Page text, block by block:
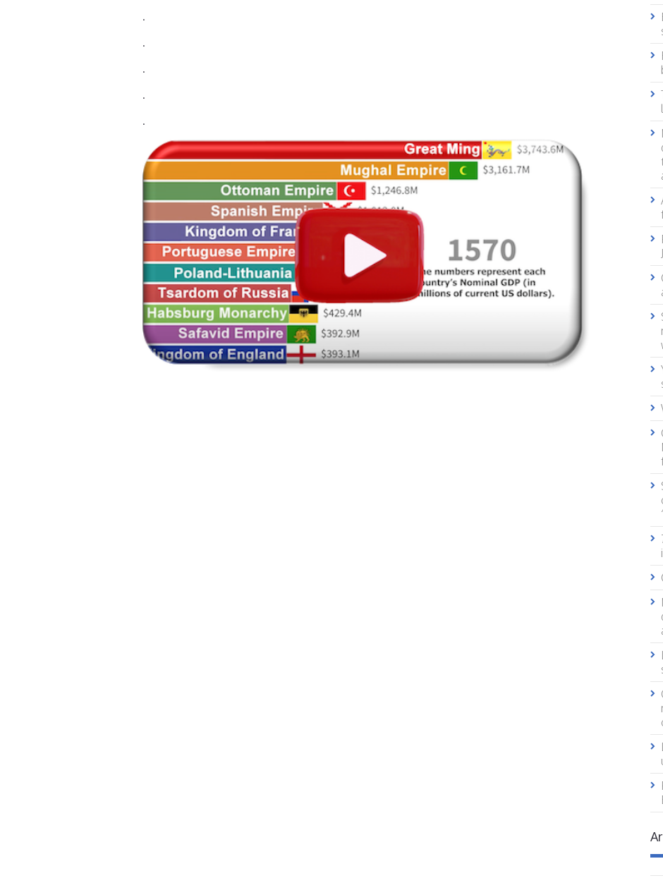
.
.
.
.
.